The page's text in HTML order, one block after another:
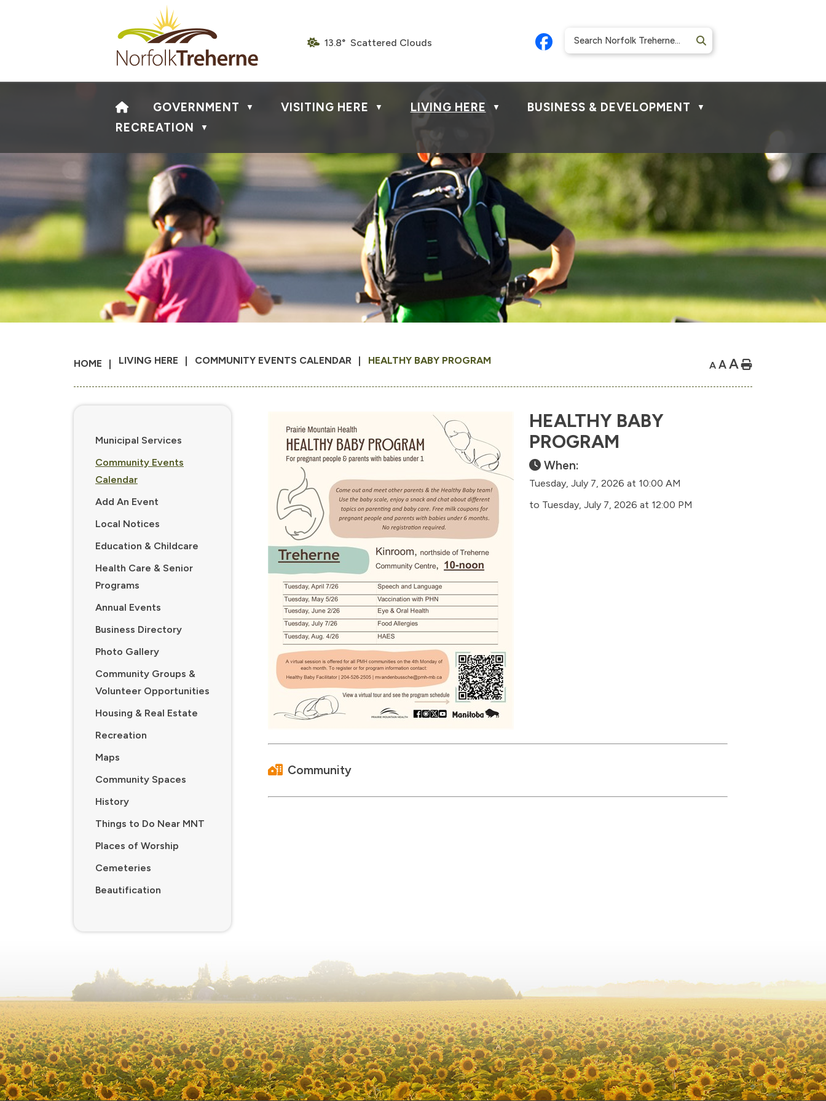
13.8° Scattered Clouds
HOMEGOVERNMENT ▼ VISITING HERE ▼ LIVING HERE ▼ BUSINESS & DEVELOPMENT ▼
RECREATION ▼
HOME LIVING HERE COMMUNITY EVENTS CALENDAR HEALTHY BABY PROGRAM A AA Home
HEALTHY BABY
PROGRAM
When:
Tuesday, July 7, 2026 at 10:00 AM
to Tuesday, July 7, 2026 at 12:00 PM
Community
Municipal Services
Community Events
Calendar
Add An Event
Local Notices
Education & Childcare
Health Care & Senior
Programs
Annual Events
Business Directory
Photo Gallery
Community Groups &
Volunteer Opportunities
Housing & Real Estate
Recreation
Maps
Community Spaces
History
Things to Do Near MNT
Places of Worship
Cemeteries
Beautification